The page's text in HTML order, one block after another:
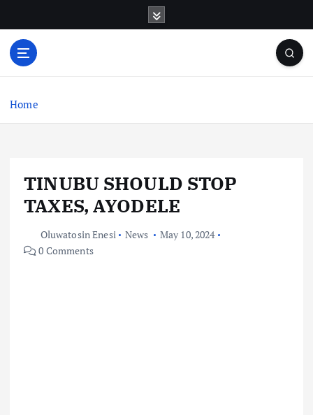
o
Home
TINUBU SHOULD STOP
TAXES, AYODELE
Oluwatosin Enesi News
May 10, 2024
0 Comments